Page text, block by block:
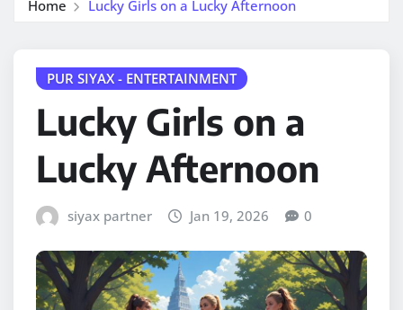
Home Lucky Girls on a Lucky Afternoon
PUR SIYAX - ENTERTAINMENT
Lucky Girls on a
Lucky Afternoon
siyax partner Jan 19, 2026 0